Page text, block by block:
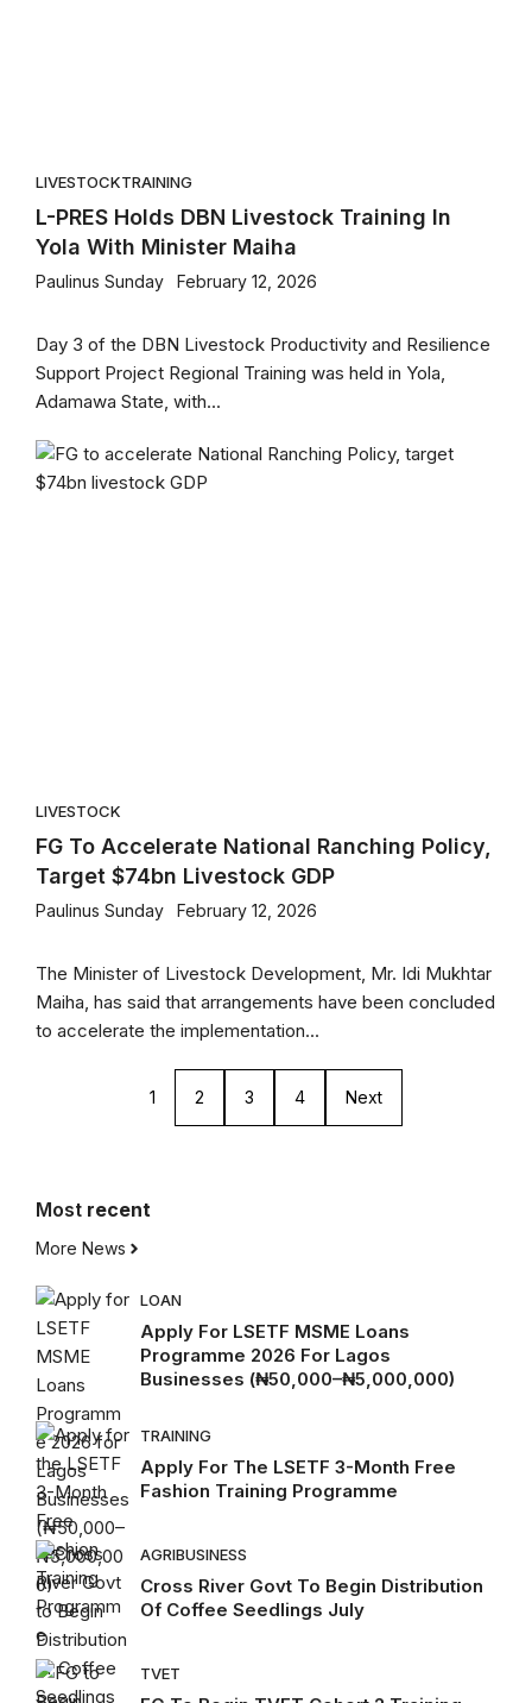
LIVESTOCKTRAINING
L-PRES Holds DBN Livestock Training In
Yola With Minister Maiha
Paulinus Sunday February 12, 2026
Day 3 of the DBN Livestock Productivity and Resilience
Support Project Regional Training was held in Yola,
Adamawa State, with...
LIVESTOCK
FG To Accelerate National Ranching Policy,
Target $74bn Livestock GDP
Paulinus Sunday February 12, 2026
The Minister of Livestock Development, Mr. Idi Mukhtar
Maiha, has said that arrangements have been concluded
to accelerate the implementation...
1 2 3 4 Next
Most recent
More News
LOAN
Apply For LSETF MSME Loans
Programme 2026 For Lagos
Businesses (₦50,000–₦5,000,000)
TRAINING
Apply For The LSETF 3-Month Free
Fashion Training Programme
AGRIBUSINESS
Cross River Govt To Begin Distribution
Of Coffee Seedlings July
TVET